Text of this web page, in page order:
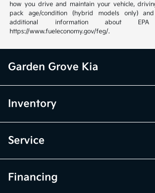
how you drive and maintain your vehicle,
pack age/condition (hybrid models only)
additional information about
https://www.fueleconomy.gov/feg/.
Garden Grove Kia
Inventory
Service
Financing